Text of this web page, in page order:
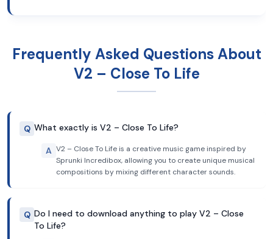
Frequently Asked Questions About
V2 – Close To Life
Q What exactly is V2 – Close To Life?
A V2 – Close To Life is a creative music game inspired by
Sprunki Incredibox, allowing you to create unique musical
compositions by mixing different character sounds.
Q Do I need to download anything to play V2 – Close
To Life?